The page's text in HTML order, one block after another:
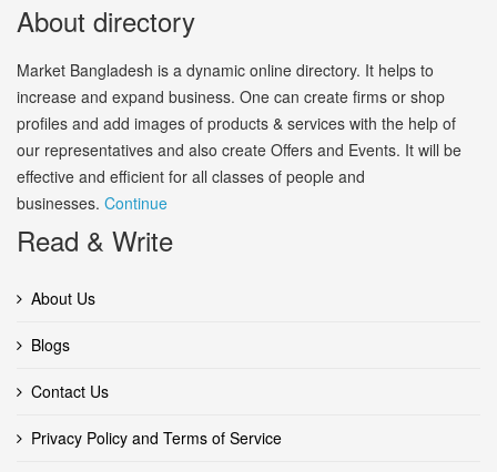
About directory
Market Bangladesh is a dynamic online directory. It helps to
increase and expand business. One can create firms or shop
profiles and add images of products & services with the help of
our representatives and also create Offers and Events. It will be
effective and efficient for all classes of people and
businesses. Continue
Read & Write
About Us
Blogs
Contact Us
Privacy Policy and Terms of Service